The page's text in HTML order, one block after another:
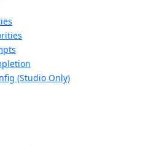
(Studio Only)